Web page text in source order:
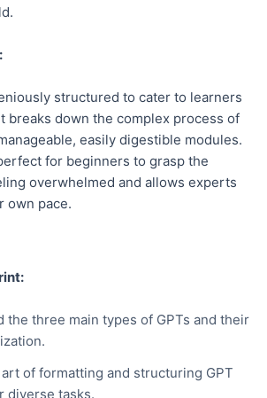
structured to cater to learners
breaks down the complex process of
easily digestible modules.
for beginners to grasp the
overwhelmed and allows experts
own pace.
the three main types of GPTs and their
of formatting and structuring GPT
diverse tasks.